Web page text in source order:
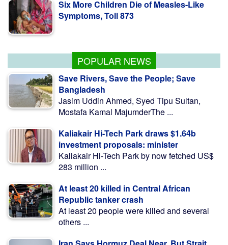
Symptoms, Toll 873
POPULAR NEWS
Save Rivers, Save the People; Save
Bangladesh
Jasim Uddin Ahmed, Syed Tipu Sultan,
Mostafa Kamal MajumderThe ...
Kaliakair Hi-Tech Park draws $1.64b
investment proposals: minister
Kaliakair Hi-Tech Park by now fetched US$
283 million ...
At least 20 killed in Central African
Republic tanker crash
At least 20 people were killed and several
others ...